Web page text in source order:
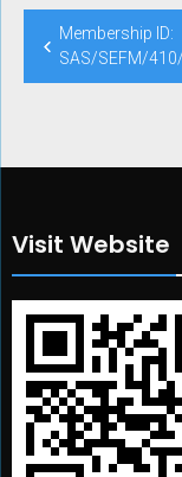
Post
navigation
Membership ID:
SAS/SEFM/
Visit Website